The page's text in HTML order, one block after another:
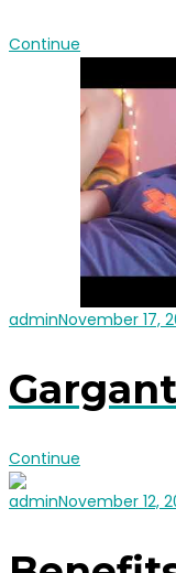
Continue
adminNovember 17,
Continue
adminNovember 12,